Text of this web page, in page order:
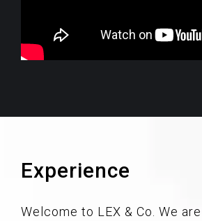
Experience
Welcome to LEX & Co. We